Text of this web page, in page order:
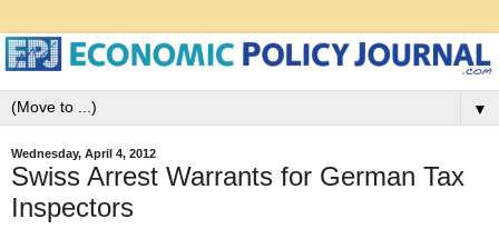
▼
Wednesday, April 4, 2012
Swiss Arrest Warrants for German Tax
Inspectors